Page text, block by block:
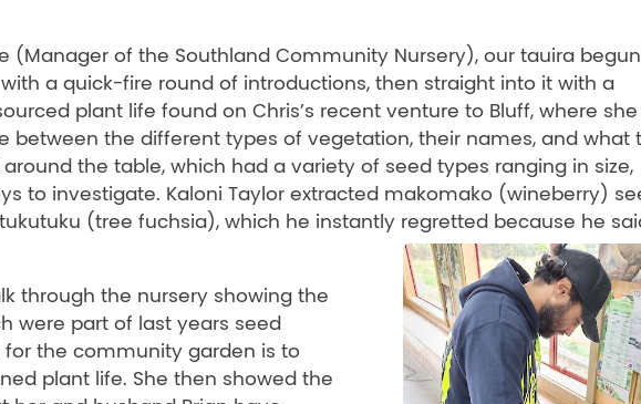
(Manager of the Southland Community Nursery), our tauira
a quick-fire round of introductions, then straight into it with a
plant life found on Chris’s recent venture to Bluff, where she
between the different types of vegetation, their names, and what
the table, which had a variety of seed types ranging in size,
to investigate. Kaloni Taylor extracted makomako (wineberry)
(tree fuchsia), which he instantly regretted because he
through the nursery showing the
were part of last years seed
the community garden is to
plant life. She then showed the